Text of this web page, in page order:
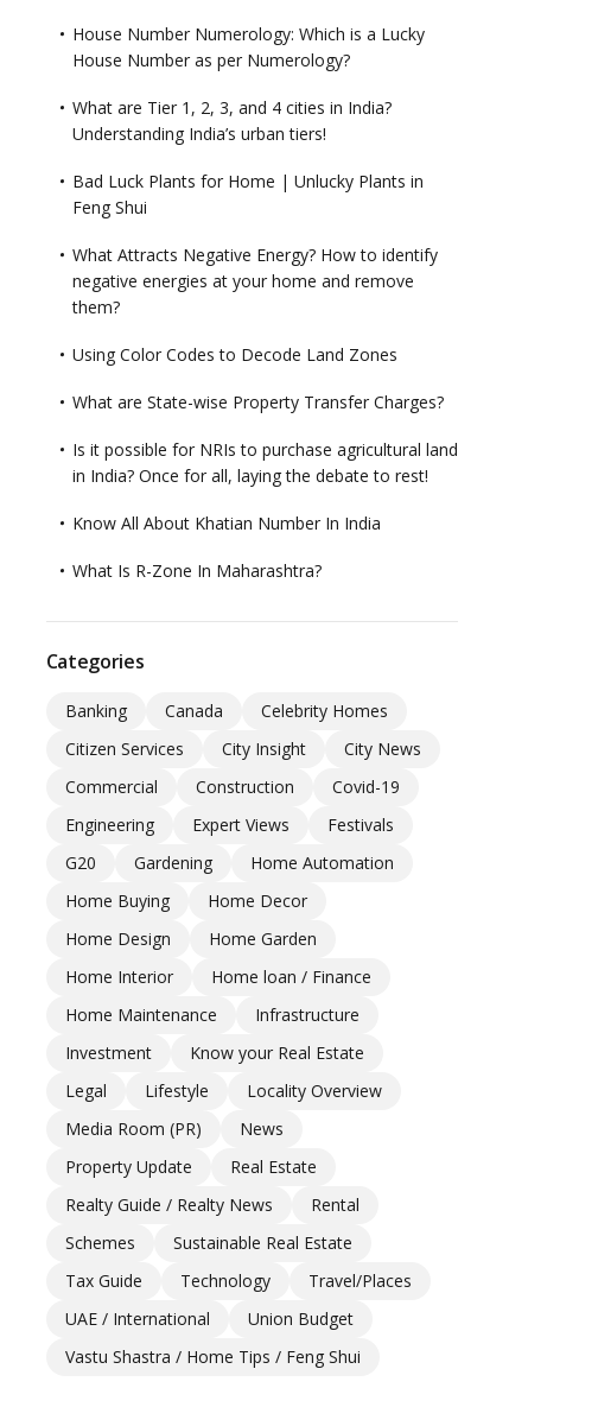
House Number Numerology: Which is a Lucky
House Number as per Numerology?
What are Tier 1, 2, 3, and 4 cities in India?
Understanding India’s urban tiers!
Bad Luck Plants for Home | Unlucky Plants in
Feng Shui
What Attracts Negative Energy? How to identify
negative energies at your home and remove
them?
Using Color Codes to Decode Land Zones
What are State-wise Property Transfer Charges?
Is it possible for NRIs to purchase agricultural land
in India? Once for all, laying the debate to rest!
Know All About Khatian Number In India
What Is R-Zone In Maharashtra?
Categories
Banking Canada
Celebrity Homes
Citizen Services
City Insight
City News
Commercial
Construction
Covid-19
Engineering
Expert Views
Festivals
G20
Gardening
Home Automation
Home Buying
Home Decor
Home Design
Home Garden
Home Interior
Home loan / Finance
Home Maintenance
Infrastructure
Investment
Know your Real Estate
Legal
Lifestyle
Locality Overview
Media Room (PR)
News
Property Update
Real Estate
Realty Guide / Realty News
Rental
Schemes
Sustainable Real Estate
Tax Guide
Technology
Travel/Places
UAE / International
Union Budget
Vastu Shastra / Home Tips / Feng Shui